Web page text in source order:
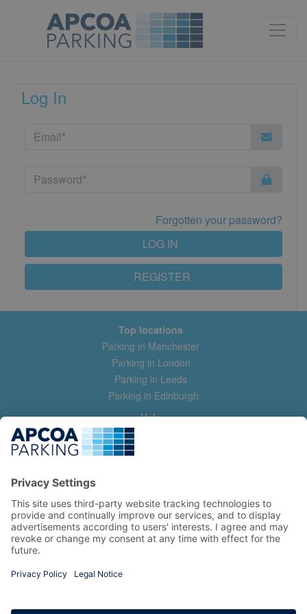
Log In
Forgotten your password?
REGISTER
LOG IN
Top locations
Parking in Manchester
Parking in London
Parking in Leeds
Parking in Edinburgh
Help
Contact us
Help & feedback
Manage my booking
Information
Privacy Policy
Terms and Conditions